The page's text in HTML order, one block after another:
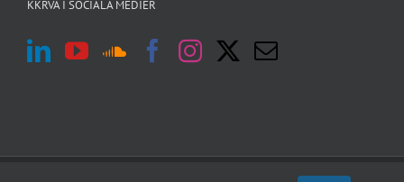
KKRVA I SOCIALA MEDIER